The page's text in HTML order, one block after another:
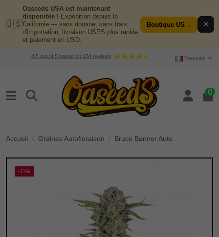
🇺🇸
Oaseeds USA est maintenant
disponible ! Expédition depuis la
Californie — sans douane, sans frais
d'importation, livraison USPS plus rapide
et paiement en USD.
Boutique US → ✕
4.5out of 5based on 154reviews Français
0
Accueil Graines Autofloraison Bruce Banner Auto
-11%